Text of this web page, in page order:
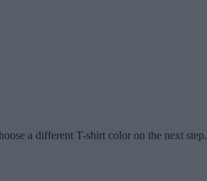
a different T-shirt color on the next step.